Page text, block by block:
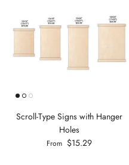
Scroll-Type Signs with Hanger
Holes
From $15.29